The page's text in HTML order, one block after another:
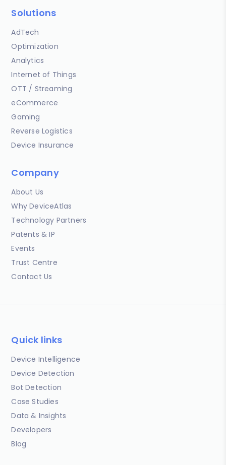
Solutions
AdTech
Optimization
Analytics
Internet of Things
OTT / Streaming
eCommerce
Gaming
Reverse Logistics
Device Insurance
Company
About Us
Why DeviceAtlas
Technology Partners
Patents & IP
Events
Trust Centre
Contact Us
Quick links
Device Intelligence
Device Detection
Bot Detection
Case Studies
Data & Insights
Developers
Blog